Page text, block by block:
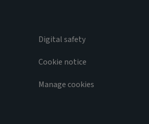
Digital safety
Cookie notice
Manage cookies